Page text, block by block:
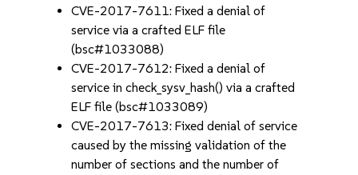
CVE-2017-7611: Fixed a denial of
service via a crafted ELF file
(bsc#1033088)
CVE-2017-7612: Fixed a denial of
service in check_sysv_hash() via a crafted
ELF file (bsc#1033089)
CVE-2017-7613: Fixed denial of service
caused by the missing validation of the
number of sections and the number of